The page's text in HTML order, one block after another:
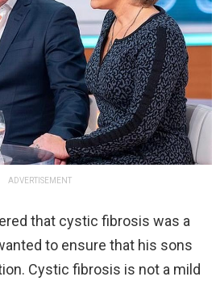
ADVERTISEMENT
that cystic fibrosis was a
to ensure that his sons
Cystic fibrosis is not a mild